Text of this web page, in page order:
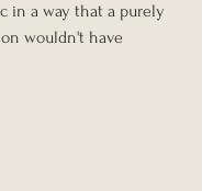
in a way that a purely
wouldn't have